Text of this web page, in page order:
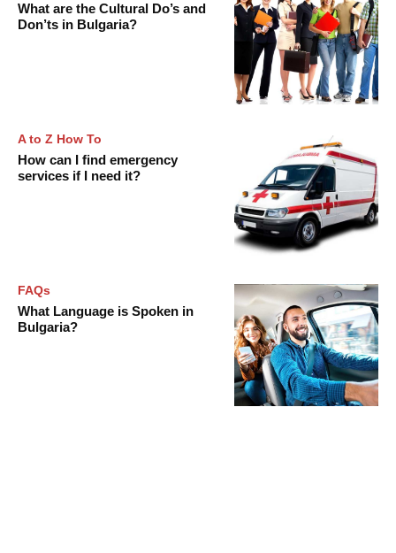
What are the Cultural Do’s and
Don’ts in Bulgaria?
A to Z How To
How can I find emergency
services if I need it?
FAQs
What Language is Spoken in
Bulgaria?